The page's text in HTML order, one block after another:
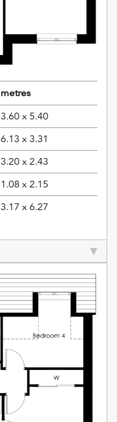
metres
3.60 x 5.40
6.13 x 3.31
3.20 x 2.43
1.08 x 2.15
3.17 x 6.27